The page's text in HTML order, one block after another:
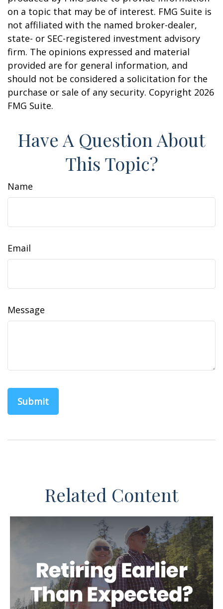
on a topic that may be of interest. FMG Suite is
not affiliated with the named broker-dealer,
state- or SEC-registered investment advisory
firm. The opinions expressed and material
provided are for general information, and
should not be considered a solicitation for the
purchase or sale of any security. Copyright 2026
FMG Suite.
Have A Question About
This Topic?
Name
Email
Message
Related Content